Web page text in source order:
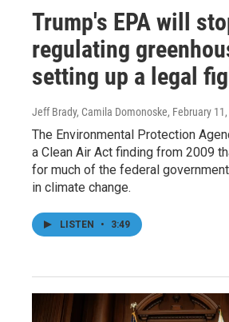
Trump's EPA will
regulating
setting up a legal
Jeff Brady, Camila Domonoske, February
The Environmental Protection
a Clean Air Act finding from 2009
for much of the federal
in climate change.
LISTEN • 3:49